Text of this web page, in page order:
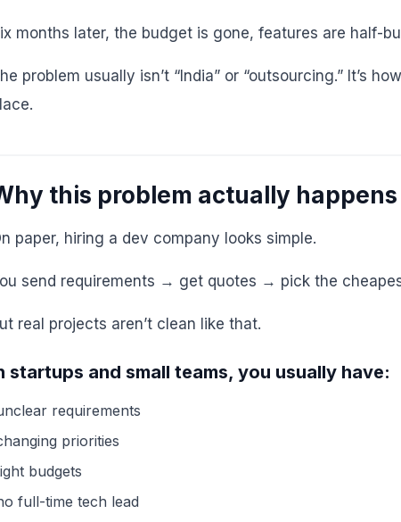
months later, the budget is gone, features are half-
problem usually isn’t “India” or “outsourcing.” It’s
this problem actually happens
paper, hiring a dev company looks simple.
send requirements → get quotes → pick the
real projects aren’t clean like that.
startups and small teams, you usually have:
requirements
priorities
budgets
full-time tech lead